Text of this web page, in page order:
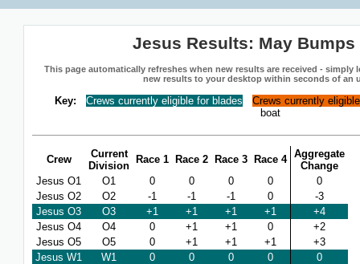
Jesus Results: May Bumps
This page automatically refreshes when new results are received - simply
new results to your desktop within seconds of an
Key: Crews currently eligible for blades
Crews currently
boat
Crew
Current
Division
Race 1 Race 2 Race 3 Race 4 Aggregate
Change
Jesus O1
O1 0 0 0 0
0
Jesus O2
O2 -1 -1 -1 0
-3
Jesus O3
O3 +1 +1 +1 +1
+4
Jesus O4
O4 0 +1 +1 0
+2
Jesus O5
O5 0 +1 +1 +1
+3
Jesus W1
W1 0 0 0 0
0